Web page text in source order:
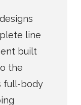
designs
line
built
the
full-body